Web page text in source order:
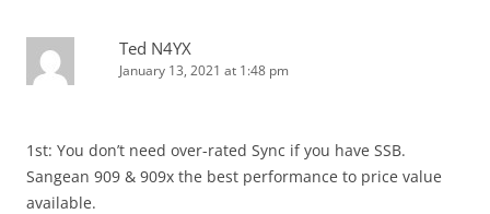
Ted N4YX
January 13, 2021 at 1:48 pm
1st: You don’t need over-rated Sync if you have SSB.
Sangean 909 & 909x the best performance to price value
available.